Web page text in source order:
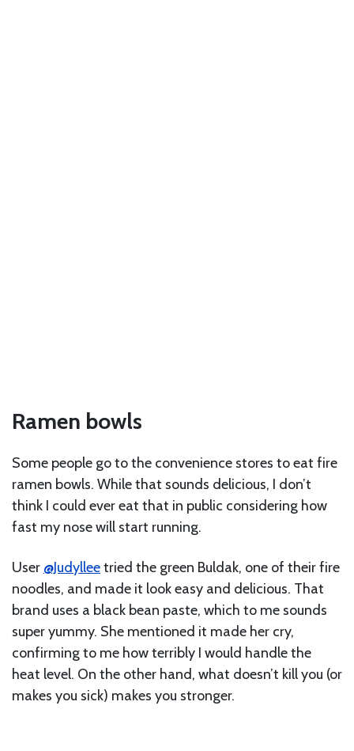
Ramen bowls
Some people go to the convenience stores to eat fire
ramen bowls. While that sounds delicious, I don’t
think I could ever eat that in public considering how
fast my nose will start running.
User @Judylleetried the green Buldak, one of their fire
noodles, and made it look easy and delicious. That
brand uses a black bean paste, which to me sounds
super yummy. She mentioned it made her cry,
confirming to me how terribly I would handle the
heat level. On the other hand, what doesn’t kill you (or
makes you sick) makes you stronger.